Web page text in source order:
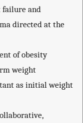
failure and
directed at the
of obesity
weight
as initial weight